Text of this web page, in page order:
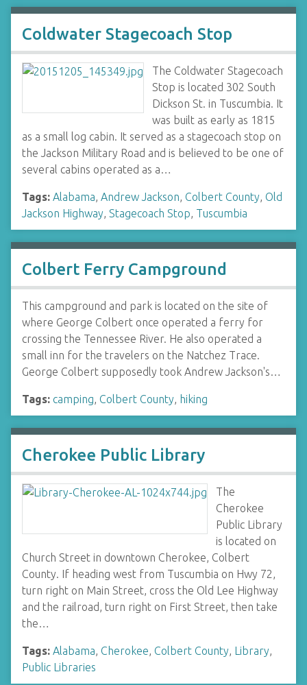
Coldwater Stagecoach Stop
The Coldwater Stagecoach
Stop is located 302 South
Dickson St. in Tuscumbia. It
was built as early as 1815
as a small log cabin. It served as a stagecoach stop on
the Jackson Military Road and is believed to be one of
several cabins operated as a…
Tags: Alabama, Andrew Jackson, Colbert County, Old
Jackson Highway, Stagecoach Stop, Tuscumbia
Colbert Ferry Campground
This campground and park is located on the site of
where George Colbert once operated a ferry for
crossing the Tennessee River. He also operated a
small inn for the travelers on the Natchez Trace.
George Colbert supposedly took Andrew Jackson's…
Tags: camping, Colbert County, hiking
Cherokee Public Library
The
Cherokee
Public Library
is located on
Church Street in downtown Cherokee, Colbert
County. If heading west from Tuscumbia on Hwy 72,
turn right on Main Street, cross the Old Lee Highway
and the railroad, turn right on First Street, then take
the…
Tags: Alabama, Cherokee, Colbert County, Library,
Public Libraries